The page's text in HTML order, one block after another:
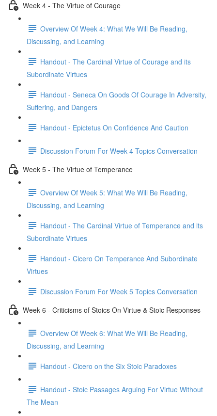
Week 4 - The Virtue of Courage
Overview Of Week 4: What We Will Be Reading,
Discussing, and Learning
Handout - The Cardinal Virtue of Courage and its
Subordinate Virtues
Handout - Seneca On Goods Of Courage In Adversity,
Suffering, and Dangers
Handout - Epictetus On Confidence And Caution
Discussion Forum For Week 4 Topics Conversation
Week 5 - The Virtue of Temperance
Overview Of Week 5: What We Will Be Reading,
Discussing, and Learning
Handout - The Cardinal Virtue of Temperance and its
Subordinate Virtues
Handout - Cicero On Temperance And Subordinate
Virtues
Discussion Forum For Week 5 Topics Conversation
Week 6 - Criticisms of Stoics On Virtue & Stoic Responses
Overview Of Week 6: What We Will Be Reading,
Discussing, and Learning
Handout - Cicero on the Six Stoic Paradoxes
Handout - Stoic Passages Arguing For Virtue Without
The Mean